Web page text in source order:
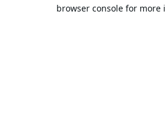
browser console for more